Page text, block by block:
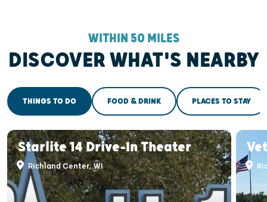
WITHIN 50 MILES
DISCOVER WHAT'S NEARBY
THINGS TO DO FOOD & DRINK PLACES TO STAY
Starlite 14 Drive-In Theater
Richland Center, WI